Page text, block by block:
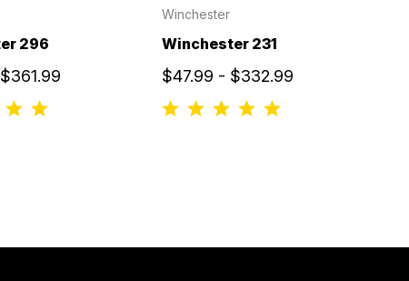
296
Winchester
Winchester 231
$47.99 - $332.99